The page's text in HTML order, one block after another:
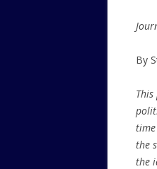
By
the
the